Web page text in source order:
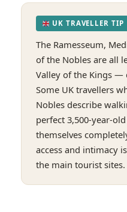
UK TRAVELLER TIP
The Ramesseum,
of the Nobles are all
Valley of the Kings —
Some UK travellers
Nobles describe
perfect 3,500-year-
themselves
access and intimacy
the main tourist sites.